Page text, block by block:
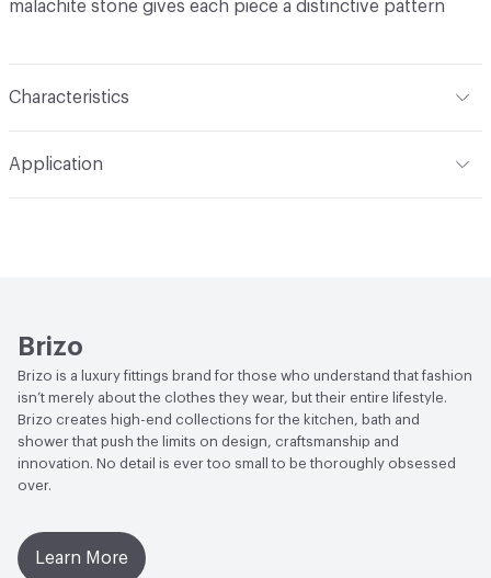
malachite stone gives each piece a distinctive pattern
Characteristics
Application
Brizo
Brizo is a luxury fittings brand for those who understand that fashion
isn’t merely about the clothes they wear, but their entire lifestyle.
Brizo creates high-end collections for the kitchen, bath and
shower that push the limits on design, craftsmanship and
innovation. No detail is ever too small to be thoroughly obsessed
over.
Learn More